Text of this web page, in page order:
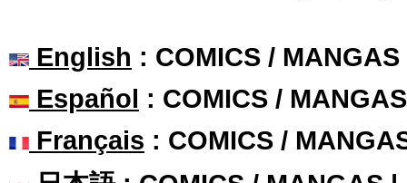
English : COMICS /
Español : COMICS /
Français : COMICS /